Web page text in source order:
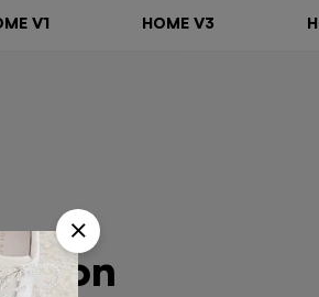
V1 HOME V3